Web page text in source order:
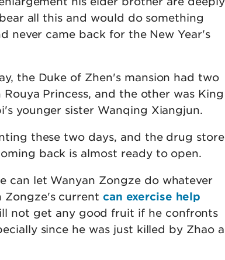
all this and would do something
never came back for the New Year's
the Duke of Zhen's mansion had two
Princess, and the other was King
younger sister Wanqing Xiangjun.
these two days, and the drug store
back is almost ready to open.
can let Wanyan Zongze do whatever
Zongze's current can exercise help
not get any good fruit if he confronts
since he was just killed by Zhao a